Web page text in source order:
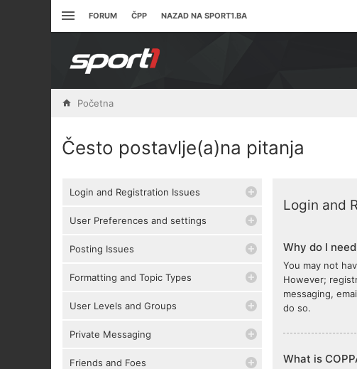
FORUM ČPP NAZAD NA SPORT1.BA
Početna
Često postavlje(a)na pitanja
Login and Registration Issues
User Preferences and settings
Posting Issues
Formatting and Topic Types
User Levels and Groups
Private Messaging
Friends and Foes
Login and
Why do I
You may not
However;
messaging,
do so.
What is